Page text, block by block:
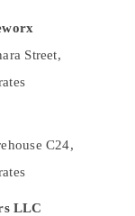
Dubai
Trading LLC
in Dubai
in Dubai
Street,
C24,
LLC